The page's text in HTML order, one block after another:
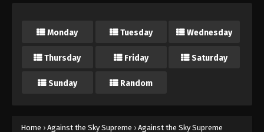
Monday Tuesday Wednesday
Thursday Friday Saturday
Sunday Random
Home › Against the Sky Supreme › Against the Sky Supreme
Subtitle - September 16, 2024
Against the Sky Supreme Episode 336
Eps 336 - Against the Sky Supreme Episode 336
Against the Sky Supreme Episode 335